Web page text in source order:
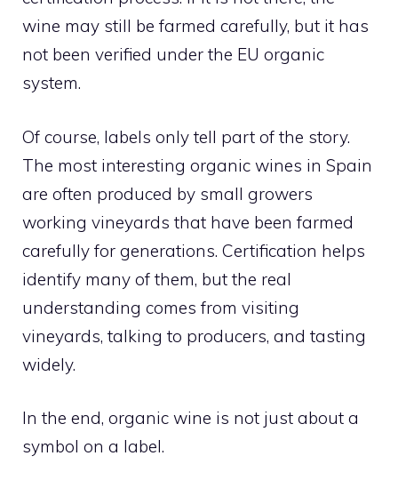
wine may still be farmed carefully, but it has
not been verified under the EU organic
system.
Of course, labels only tell part of the story.
The most interesting organic wines in Spain
are often produced by small growers
working vineyards that have been farmed
carefully for generations. Certification helps
identify many of them, but the real
understanding comes from visiting
vineyards, talking to producers, and tasting
widely.
In the end, organic wine is not just about a
symbol on a label.